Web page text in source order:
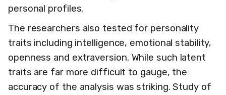
personal profiles.
The researchers also tested for personality
traits including intelligence, emotional stability,
openness and extraversion. While such latent
traits are far more difficult to gauge, the
accuracy of the analysis was striking. Study of